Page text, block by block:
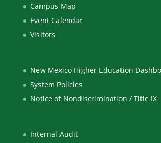
Campus Map
Event Calendar
Visitors
New Mexico Higher Education
System Policies
Notice of Nondiscrimination / Title IX
Internal Audit